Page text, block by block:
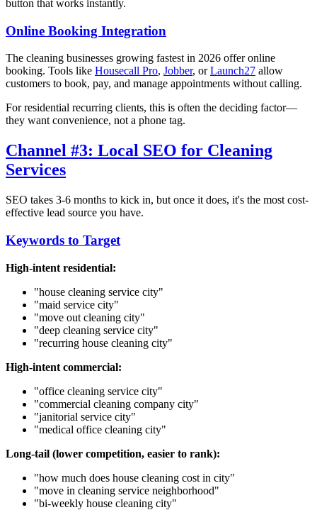
button that works instantly.
Online Booking Integration
The cleaning businesses growing fastest in 2026 offer online
booking. Tools like Housecall Pro, Jobber, orLaunch27 allow
customers to book, pay, and manage appointments without calling.
For residential recurring clients, this is often the deciding factor—
they want convenience, not a phone tag.
Channel #3: Local SEO for Cleaning
Services
SEO takes 3-6 months to kick in, but once it does, it's the most cost-
effective lead source you have.
Keywords to Target
High-intent residential:
"house cleaning service city"
"maid service city"
"move out cleaning city"
"deep cleaning service city"
"recurring house cleaning city"
High-intent commercial:
"office cleaning service city"
"commercial cleaning company city"
"janitorial service city"
"medical office cleaning city"
Long-tail (lower competition, easier to rank):
"how much does house cleaning cost in city"
"move in cleaning service neighborhood"
"bi-weekly house cleaning city"